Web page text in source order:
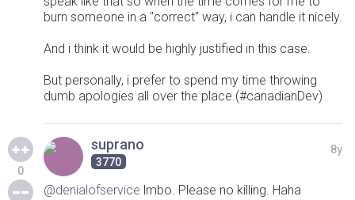
burn someone in a "correct" way, i can handle it nicely.
And i think it would be highly justified in this case.
But personally, i prefer to spend my time throwing
dumb apologies all over the place.(#canadianDev)
0
suprano
3770
8y
@denialofservice lmbo. Please no killing. Haha